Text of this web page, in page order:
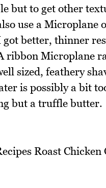
but to get other
use a Microplane
better, thinner
ribbon Microplane
sized, feathery
is possibly a bit
but a truffle butter.